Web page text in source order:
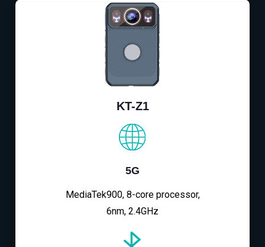
KT-Z1
5G
MediaTek900, 8-core processor,
6nm, 2.4GHz